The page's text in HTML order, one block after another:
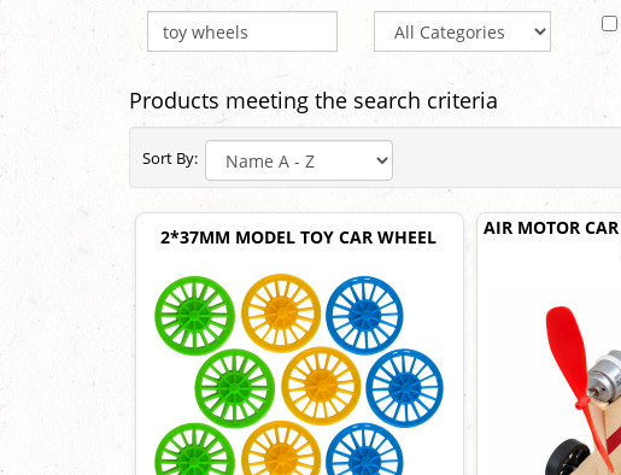
Products meeting the search criteria
Sort By:
2*37MM MODEL TOY CAR WHEEL
AIR MOTOR